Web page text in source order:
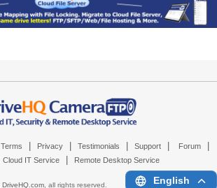
Terms Privacy Testimonials Support Forum
Cloud IT Service Remote Desktop Service
DriveHQ.com, all rights reserved. English